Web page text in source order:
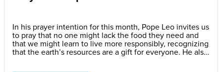
In his prayer intention for this month, Pope Leo invites us
to pray that no one might lack the food they need and
that we might learn to live more responsibly, recognizing
that the earth’s resources are a gift for everyone. He also